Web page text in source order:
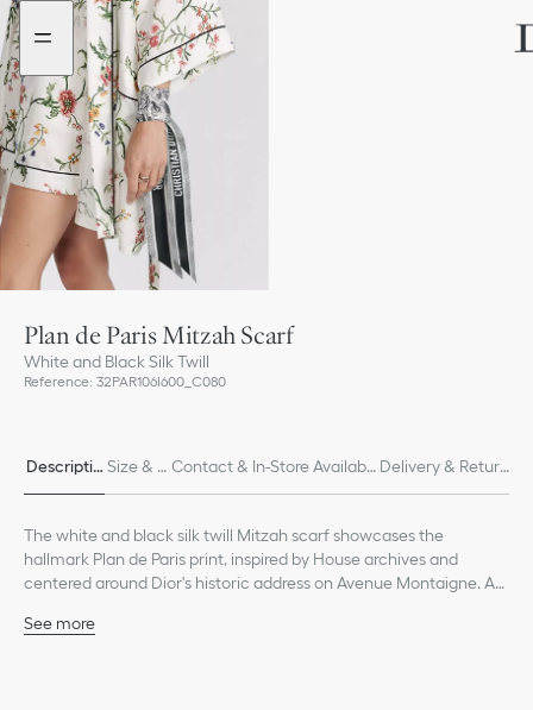
Go
to
the
menu
Go
to
the
content
Plan de Paris Mitzah Scarf
White and Black Silk Twill
Reference: 32PAR106I600_C080
Descriptio Size & Fi Contact & In-Store Availabili Delivery & Return
The white and black silk twill Mitzah scarf showcases the
hallmark Plan de Paris print, inspired by House archives and
centered around Dior's historic address on Avenue Montaigne. A
embellished with a contrasting Christian Dior signature jacquard
See more